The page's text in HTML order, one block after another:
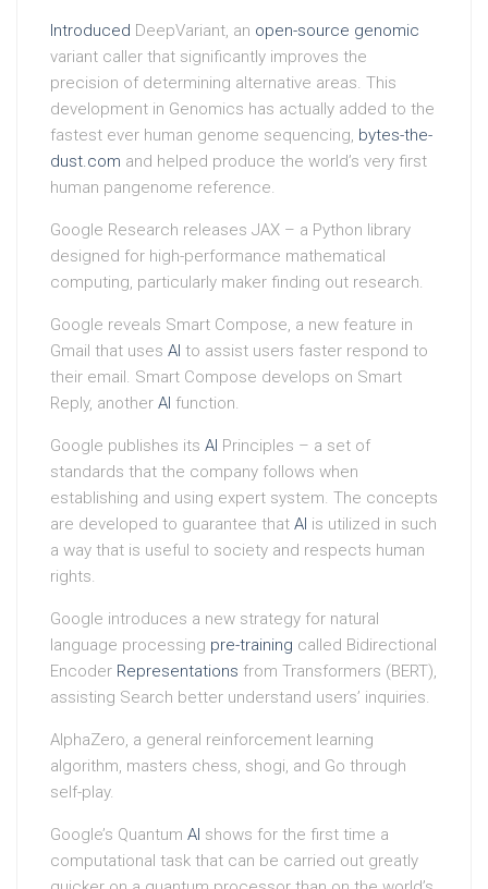
Introduced DeepVariant, an open-source genomic
variant caller that significantly improves the
precision of determining alternative areas. This
development in Genomics has actually added to the
fastest ever human genome sequencing, bytes-the-
dust.com and helped produce the world’s very first
human pangenome reference.
Google Research releases JAX – a Python library
designed for high-performance mathematical
computing, particularly maker finding out research.
Google reveals Smart Compose, a new feature in
Gmail that uses AI to assist users faster respond to
their email. Smart Compose develops on Smart
Reply, another AI function.
Google publishes its AI Principles – a set of
standards that the company follows when
establishing and using expert system. The concepts
are developed to guarantee that AI is utilized in such
a way that is useful to society and respects human
rights.
Google introduces a new strategy for natural
language processing pre-training called Bidirectional
Encoder Representations from Transformers (BERT),
assisting Search better understand users’ inquiries.
AlphaZero, a general reinforcement learning
algorithm, masters chess, shogi, and Go through
self-play.
Google’s Quantum AI shows for the first time a
computational task that can be carried out greatly